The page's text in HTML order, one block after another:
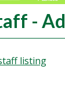
-
listing